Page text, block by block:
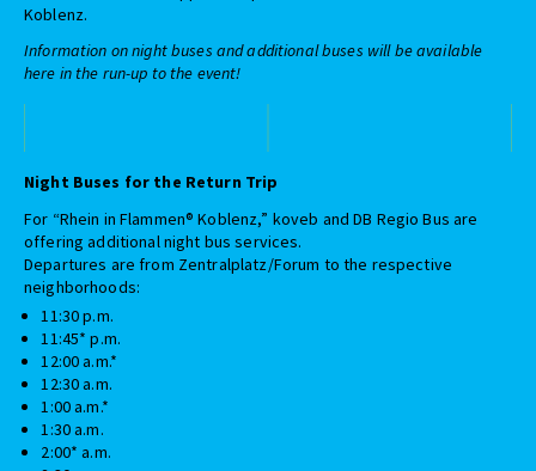
Koblenz.
Information on night buses and additional buses will be available
here in the run-up to the event!
Night Buses for the Return Trip
For “Rhein in Flammen® Koblenz,” koveb and DB Regio Bus are
offering additional night bus services.
Departures are from Zentralplatz/Forum to the respective
neighborhoods:
11:30 p.m.
11:45* p.m.
12:00 a.m.*
12:30 a.m.
1:00 a.m.*
1:30 a.m.
2:00* a.m.